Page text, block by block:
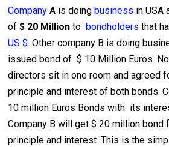
CompanyA is doing business in USA
of $ 20 Million to bondholders that
US $. Other company B is doing
issued bond of $ 10 Million Euros.
directors sit in one room and agreed
principle and interest of both bonds.
10 million Euros Bonds with its
Company B will get $ 20 million bond
principle and interest. This is the